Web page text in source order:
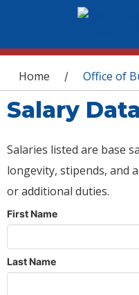
You are here
Home / Office of
Salary
Salaries listed are base
longevity, stipends, and
or additional duties.
First Name
Last Name